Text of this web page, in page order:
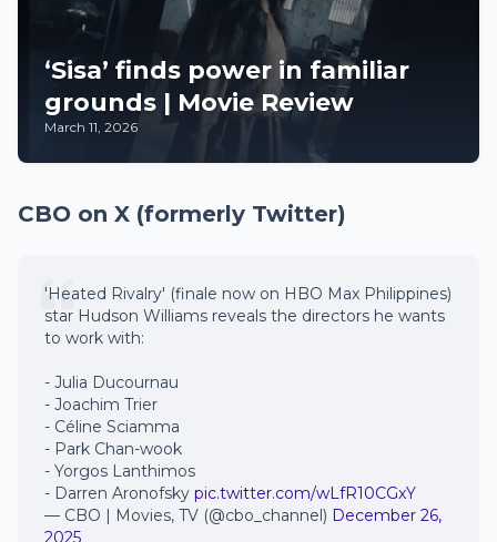
‘Sisa’ finds power in familiar
grounds | Movie Review
March 11, 2026
CBO on X (formerly Twitter)
'Heated Rivalry' (finale now on HBO Max Philippines)
star Hudson Williams reveals the directors he wants
to work with:
- Julia Ducournau
- Joachim Trier
- Céline Sciamma
- Park Chan-wook
- Yorgos Lanthimos
- Darren Aronofsky pic.twitter.com/wLfR10CGxY
— CBO | Movies, TV (@cbo_channel) December 26,
2025